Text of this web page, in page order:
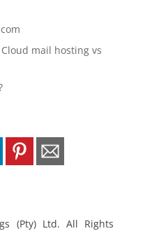
mail hosting vs
(Pty) Ltd. All Rights